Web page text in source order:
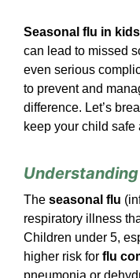
Seasonal flu in
can lead to missed
even serious
to prevent and
difference. Let’s
keep your child safe
The seasonal flu
respiratory illness
Children under 5,
higher risk for flu
pneumonia or